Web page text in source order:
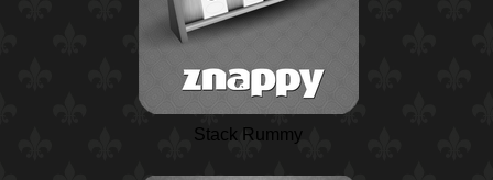
Stack Rummy